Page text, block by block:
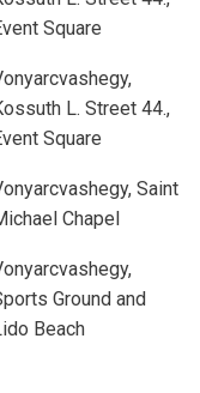
Square
L. Street 44.,
Square
Saint
Chapel
Ground and
Beach